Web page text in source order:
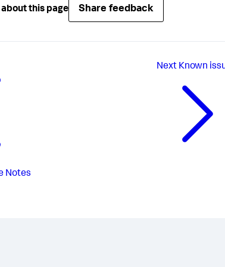
this page Share feedback
Notes
Next Known